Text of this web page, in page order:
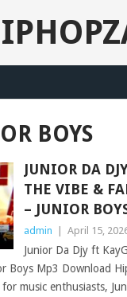
BOYS
JUNIOR DA
THE VIBE &
– JUNIOR
admin April 15,
Junior Da Djy ft
Boys Mp3 Download
music enthusiasts,